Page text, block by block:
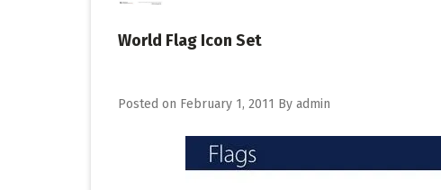
World Flag Icon Set
Posted on February 1, 2011 By admin